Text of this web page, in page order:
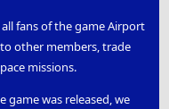
fans of the game Airport
other members, trade
missions.
game was released, we